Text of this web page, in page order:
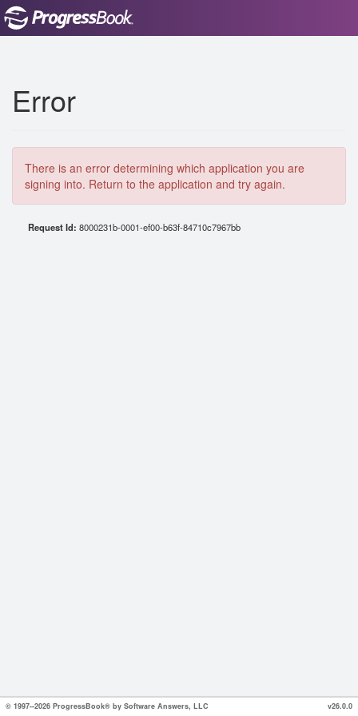
Error
There is an error determining which application you are
signing into. Return to the application and try again.
Request Id: 8000231b-0001-ef00-b63f-84710c7967bb
© 1997--2026 ProgressBook® by Software Answers, LLC v26.0.0